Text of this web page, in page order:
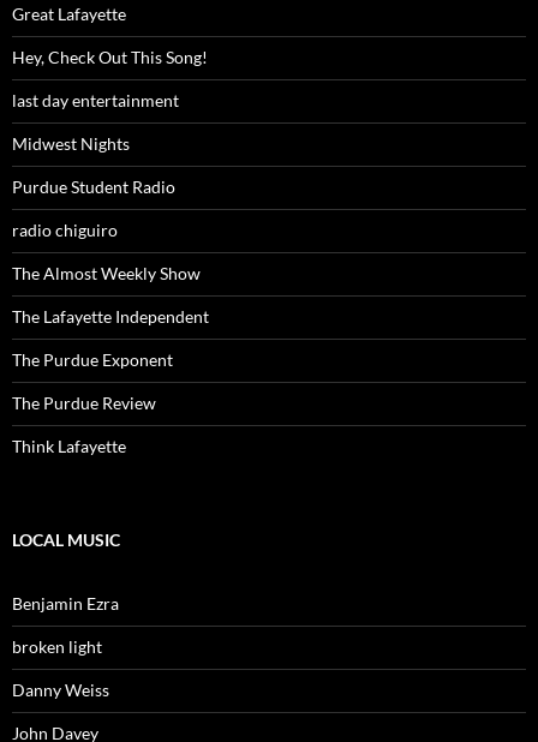
Great Lafayette
Hey, Check Out This Song!
last day entertainment
Midwest Nights
Purdue Student Radio
radio chiguiro
The Almost Weekly Show
The Lafayette Independent
The Purdue Exponent
The Purdue Review
Think Lafayette
LOCAL MUSIC
Benjamin Ezra
broken light
Danny Weiss
John Davey